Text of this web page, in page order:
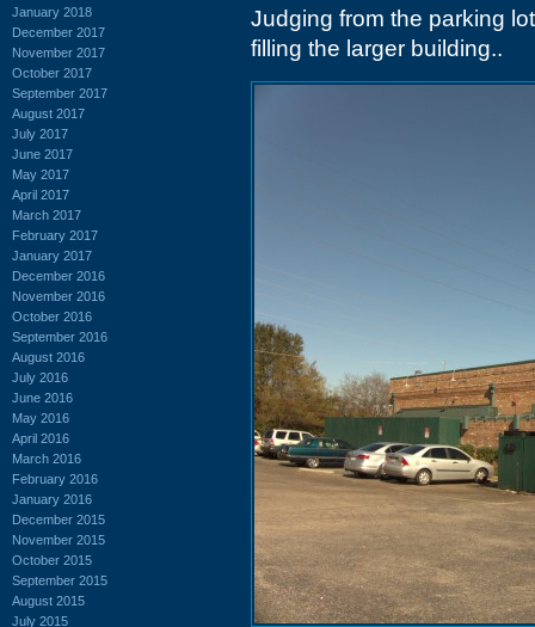
January 2018
December 2017
November 2017
October 2017
September 2017
August 2017
July 2017
June 2017
May 2017
April 2017
March 2017
February 2017
January 2017
December 2016
November 2016
October 2016
September 2016
August 2016
July 2016
June 2016
May 2016
April 2016
March 2016
February 2016
January 2016
December 2015
November 2015
October 2015
September 2015
August 2015
July 2015
Judging from the parking
filling the larger building..